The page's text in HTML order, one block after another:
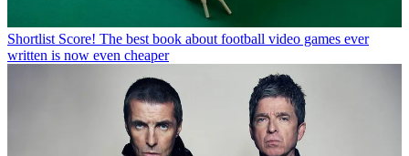
Shortlist Score! The best book about football video games ever
written is now even cheaper